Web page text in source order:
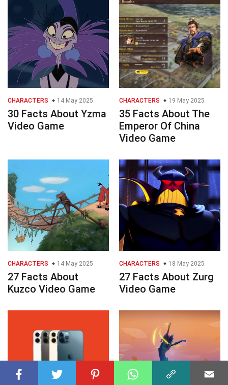
CHARACTERS 14 May 2025
30 Facts About Yzma
Video Game
CHARACTERS 19 May 2025
35 Facts About The
Emperor Of China
Video Game
CHARACTERS 14 May 2025
27 Facts About
Kuzco Video Game
CHARACTERS 18 May 2025
27 Facts About Zurg
Video Game